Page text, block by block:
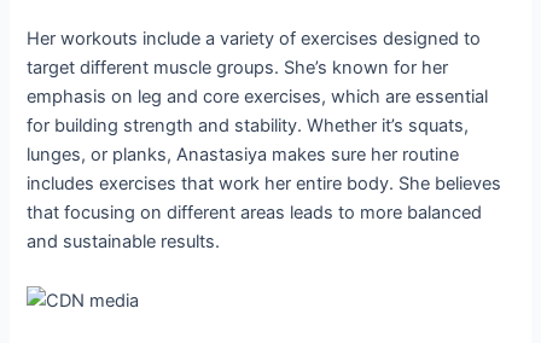
Her workouts include a variety of exercises designed to
target different muscle groups. She’s known for her
emphasis on leg and core exercises, which are essential
for building strength and stability. Whether it’s squats,
lunges, or planks, Anastasiya makes sure her routine
includes exercises that work her entire body. She believes
that focusing on different areas leads to more balanced
and sustainable results.